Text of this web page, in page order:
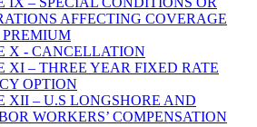
AFFECTING COVERAGE
X - CANCELLATION
XI – THREE YEAR FIXED RATE
OPTION
XII – U.S LONGSHORE AND
WORKERS’ COMPENSATION